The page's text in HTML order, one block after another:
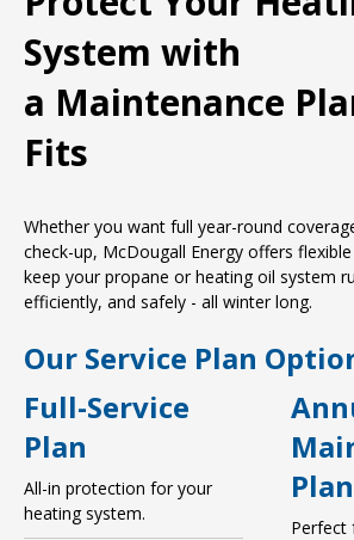
System with
a Maintenance
Fits
Whether you want full year-round
check-up, McDougall Energy offers
keep your propane or heating oil system
efficiently, and safely - all winter long.
Our Service Plan
Full-Service
Plan
All-in protection for your
heating system.
Plan
Perfect